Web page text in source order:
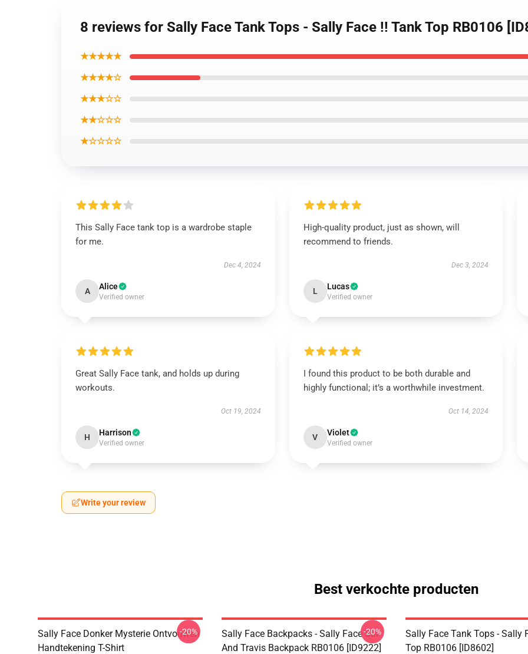
8 reviews for Sally Face Tank Tops - Sally Face !! Tank Top RB0106
★★★★★
★★★★☆
★★★☆☆
★★☆☆☆
★☆☆☆☆
This Sally Face tank top is a wardrobe staple
for me.
Dec 4, 2024
A Alice
Verified owner
High-quality product, just as shown, will
recommend to friends.
Dec 3, 2024
L Lucas
Verified owner
Great Sally Face tank, and holds up during
workouts.
Oct 19, 2024
H Harrison
Verified owner
I found this product to be both durable and
highly functional; it’s a worthwhile investment.
Oct 14, 2024
V Violet
Verified owner
Write your review
Best verkochte producten
Sally Face Donker Mysterie Ontvouwen
Handtekening T-Shirt
-20%
Sally Face Backpacks - Sally Face Sal
And Travis Backpack RB0106 [ID9222]
-20%
Sally Face Tank Tops - Sally
Top RB0106 [ID8602]